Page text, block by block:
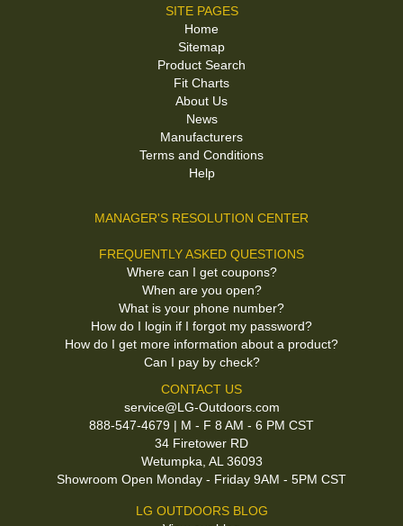
SITE PAGES
Home
Sitemap
Product Search
Fit Charts
About Us
News
Manufacturers
Terms and Conditions
Help
MANAGER'S RESOLUTION CENTER
FREQUENTLY ASKED QUESTIONS
Where can I get coupons?
When are you open?
What is your phone number?
How do I login if I forgot my password?
How do I get more information about a product?
Can I pay by check?
CONTACT US
service@LG-Outdoors.com
888-547-4679 | M - F 8 AM - 6 PM CST
34 Firetower RD
Wetumpka, AL 36093
Showroom Open Monday - Friday 9AM - 5PM CST
LG OUTDOORS BLOG